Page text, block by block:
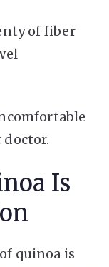
of fiber
Is
quinoa is